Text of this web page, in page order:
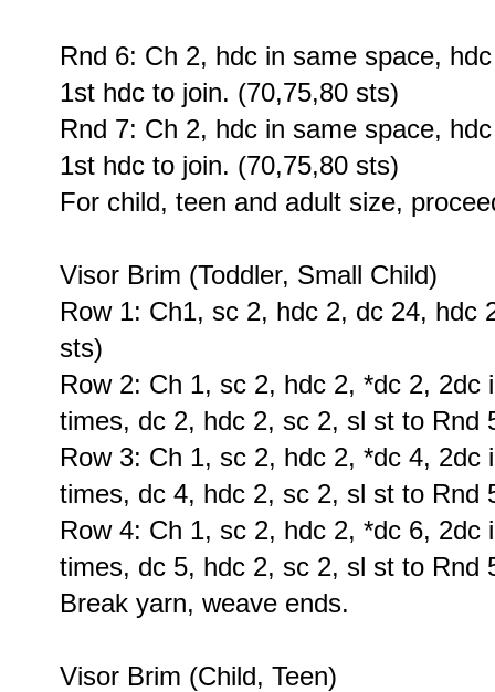
Rnd 6: Ch 2, hdc in same space,
1st hdc to join. (70,75,80 sts)
Rnd 7: Ch 2, hdc in same space,
1st hdc to join. (70,75,80 sts)
For child, teen and adult size,
Visor Brim (Toddler, Small Child)
Row 1: Ch1, sc 2, hdc 2, dc 24, hdc
sts)
Row 2: Ch 1, sc 2, hdc 2, *dc 2, 2dc
times, dc 2, hdc 2, sc 2, sl st to Rnd
Row 3: Ch 1, sc 2, hdc 2, *dc 4, 2dc
times, dc 4, hdc 2, sc 2, sl st to Rnd
Row 4: Ch 1, sc 2, hdc 2, *dc 6, 2dc
times, dc 5, hdc 2, sc 2, sl st to Rnd
Break yarn, weave ends.
Visor Brim (Child, Teen)